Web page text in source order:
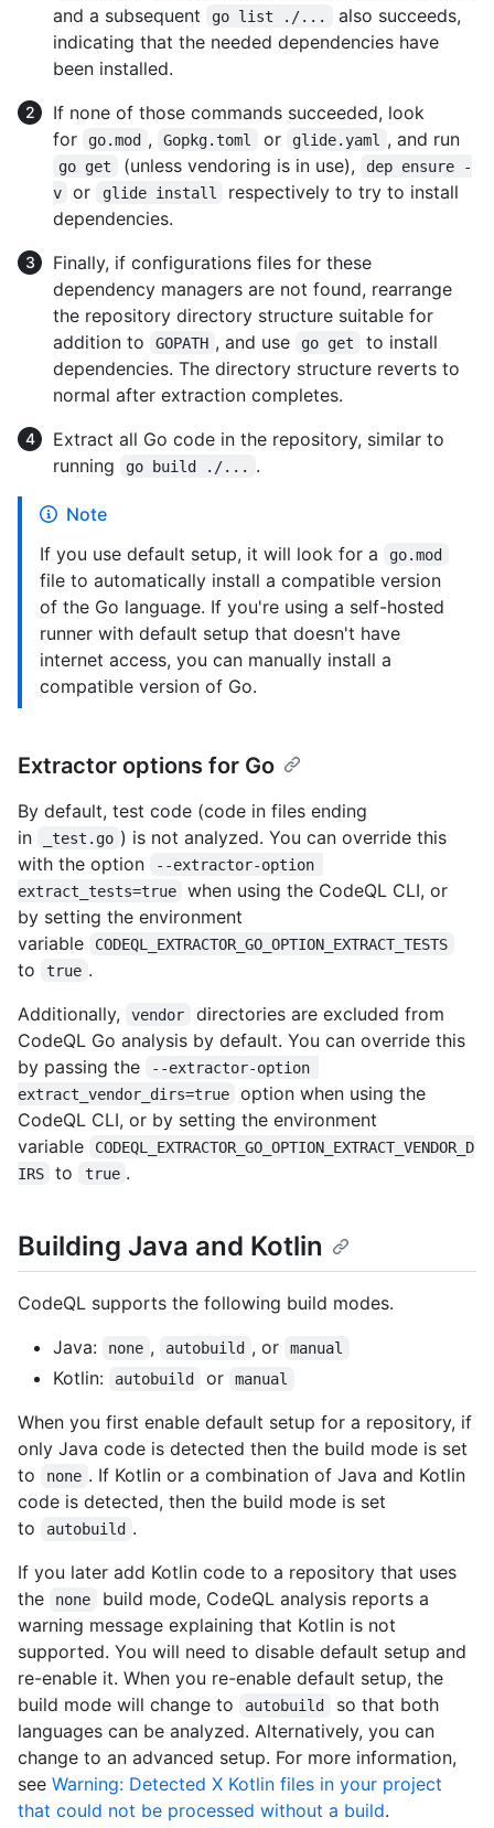
and a subsequent
go list ./...
also succeeds,
indicating that the needed dependencies have
been installed.
If none of those commands succeeded, look
for
go.mod , Gopkg.toml or glide.yaml , and run
go get (unless vendoring is in use),
dep ensure -
v
or glide install
respectively to try to install
dependencies.
Finally, if configurations files for these
dependency managers are not found, rearrange
the repository directory structure suitable for
addition to
GOPATH , and use go get
to install
dependencies. The directory structure reverts to
normal after extraction completes.
Extract all Go code in the repository, similar to
running
go build ./... .
Note
If you use default setup, it will look for a
go.mod
file to automatically install a compatible version
of the Go language. If you're using a self-hosted
runner with default setup that doesn't have
internet access, you can manually install a
compatible version of Go.
Extractor options for Go
By default, test code (code in files ending
in
_test.go ) is not analyzed. You can override this
with the option
--extractor-option
extract_tests=true
when using the CodeQL CLI, or
by setting the environment
variable
CODEQL_EXTRACTOR_GO_OPTION_EXTRACT_TESTS
to true .
Additionally,
vendor
directories are excluded from
CodeQL Go analysis by default. You can override this
by passing the
--extractor-option
extract_vendor_dirs=true
option when using the
CodeQL CLI, or by setting the environment
variable
CODEQL_EXTRACTOR_GO_OPTION_EXTRACT_VENDOR_D
IRS
to true .
Building Java and Kotlin
CodeQL supports the following build modes.
Java:
none , autobuild , or manual
Kotlin: autobuild or manual
When you first enable default setup for a repository, if
only Java code is detected then the build mode is set
to
none . If Kotlin or a combination of Java and Kotlin
code is detected, then the build mode is set
to
autobuild .
If you later add Kotlin code to a repository that uses
the
none
build mode, CodeQL analysis reports a
warning message explaining that Kotlin is not
supported. You will need to disable default setup and
re-enable it. When you re-enable default setup, the
build mode will change to
autobuild
so that both
languages can be analyzed. Alternatively, you can
change to an advanced setup. For more information,
see Warning: Detected X Kotlin files in your project
that could not be processed without a build.